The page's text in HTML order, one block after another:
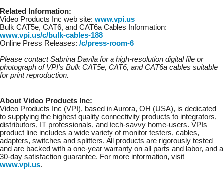
Related Information:
Video Products Inc web site: www.vpi.us
Bulk CAT5e, CAT6, and CAT6a Cables Information:
www.vpi.us/c/bulk-cables-188
Online Press Releases: /c/press-room-6
Please contact Sabrina Davila for a high-resolution digital file or
photograph of VPI's Bulk CAT5e, CAT6, and CAT6a cables suitable
for print reproduction.
About Video Products Inc:
Video Products Inc (VPI), based in Aurora, OH (USA), is dedicated
to supplying the highest quality connectivity products to integrators,
distributors, IT professionals, and tech-savvy home-users. VPIs
product line includes a wide variety of monitor testers, cables,
adapters, switches and splitters. All products are rigorously tested
and are backed with a one-year warranty on all parts and labor, and a
30-day satisfaction guarantee. For more information, visit
www.vpi.us.